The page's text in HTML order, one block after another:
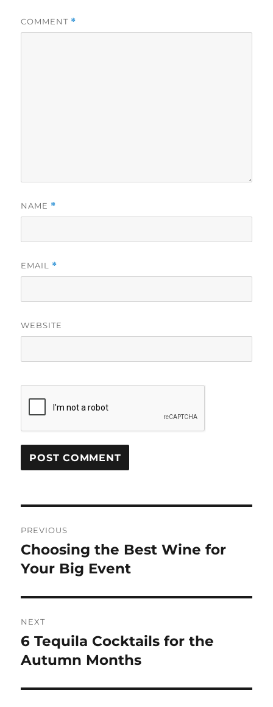
COMMENT *
NAME *
EMAIL *
WEBSITE
navigation
PREVIOUS
Previous
post:
Choosing the Best Wine for
Your Big Event
NEXT
Next
post:
6 Tequila Cocktails for the
Autumn Months